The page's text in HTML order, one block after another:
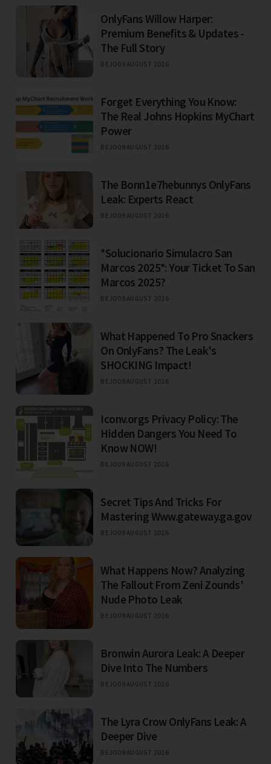
OnlyFans Willow Harper:
Premium Benefits & Updates -
The Full Story
BEJO09 AUGUST 2026
Forget Everything You Know:
The Real Johns Hopkins MyChart
Power
BEJO09 AUGUST 2026
The Bonn1e7hebunnys OnlyFans
Leak: Experts React
BEJO09 AUGUST 2026
*Solucionario Simulacro San
Marcos 2025*: Your Ticket To San
Marcos 2025?
BEJO09 AUGUST 2026
What Happened To Pro Snackers
On OnlyFans? The Leak's
SHOCKING Impact!
BEJO09 AUGUST 2026
Iconv.orgs Privacy Policy: The
Hidden Dangers You Need To
Know NOW!
BEJO09 AUGUST 2026
Secret Tips And Tricks For
Mastering Www.gateway.ga.gov
BEJO09 AUGUST 2026
What Happens Now? Analyzing
The Fallout From Zeni Zounds'
Nude Photo Leak
BEJO09 AUGUST 2026
Bronwin Aurora Leak: A Deeper
Dive Into The Numbers
BEJO09 AUGUST 2026
The Lyra Crow OnlyFans Leak: A
Deeper Dive
BEJO09 AUGUST 2026